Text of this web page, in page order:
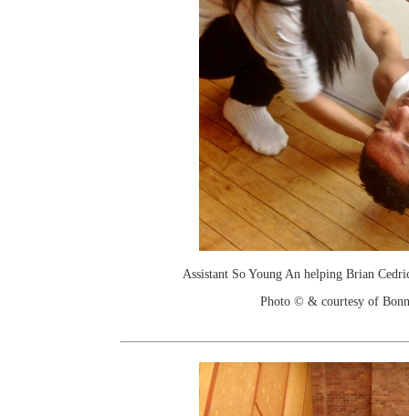
Assistant So Young An helping Brian
Photo © & courtesy of